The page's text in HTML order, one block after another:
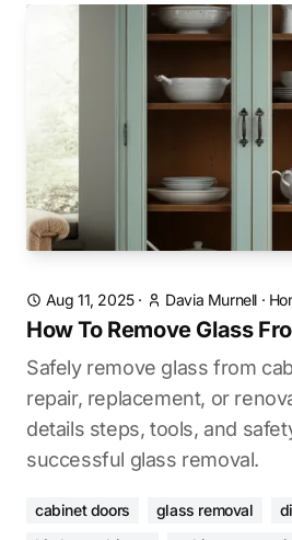
Aug 11, 2025· Davia Murnell ·
How To Remove Glass
Safely remove glass from
repair, replacement, or
details steps, tools, and
successful glass removal.
cabinet doors glass removal